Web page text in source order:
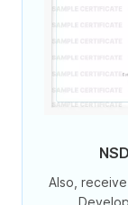
Also,